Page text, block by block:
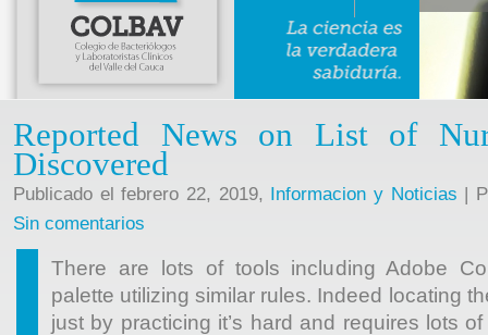
Reported News on List of
Discovered
Publicado el febrero 22, 2019, Informacion y Noticias |
Sin comentarios
There are lots of tools including Adobe
palette utilizing similar rules. Indeed locating
just by practicing it’s hard and requires lots